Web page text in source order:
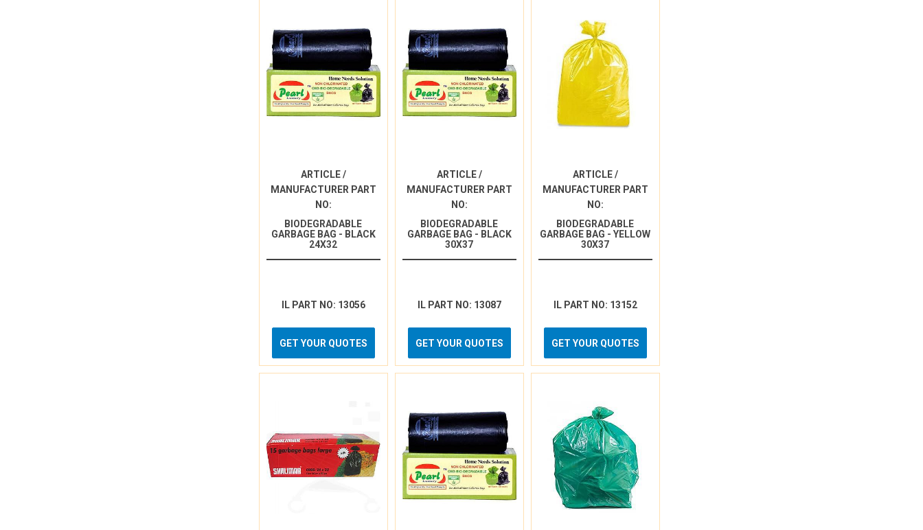
ARTICLE /
MANUFACTURER PART
NO:
BIODEGRADABLE
GARBAGE BAG - BLACK
24X32
IL PART NO: 13056
GET YOUR QUOTES
ARTICLE /
MANUFACTURER PART
NO:
BIODEGRADABLE
GARBAGE BAG - BLACK
30X37
IL PART NO: 13087
GET YOUR QUOTES
ARTICLE /
MANUFACTURER PART
NO:
BIODEGRADABLE
GARBAGE BAG - YELLOW
30X37
IL PART NO: 13152
GET YOUR QUOTES